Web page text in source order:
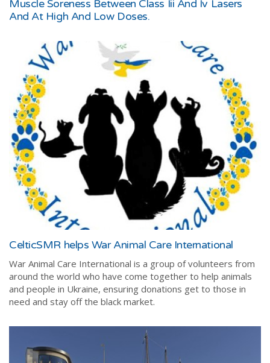
Muscle Soreness Between Class Iii And Iv Lasers
And At High And Low Doses.
CelticSMR helps War Animal Care International
War Animal Care International is a group of volunteers from
around the world who have come together to help animals
and people in Ukraine, ensuring donations get to those in
need and stay off the black market.